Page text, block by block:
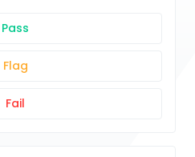
Pass
Flag
Fail